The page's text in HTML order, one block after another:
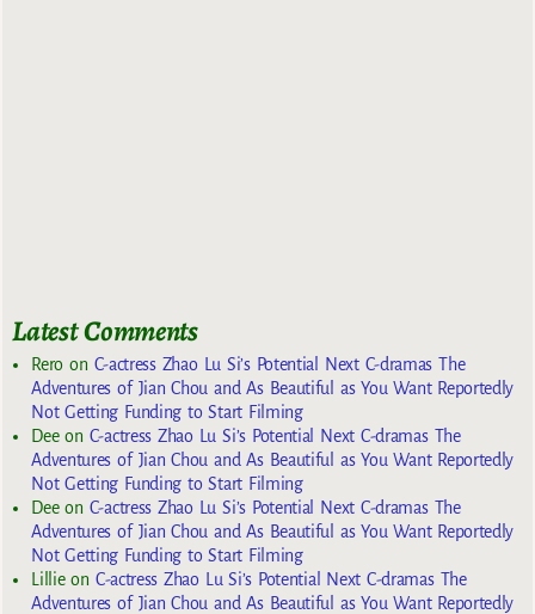
Latest Comments
Reroon C-actress Zhao Lu Si’s Potential Next C-dramas The
Adventures of Jian Chou and As Beautiful as You Want Reportedly
Not Getting Funding to Start Filming
Deeon C-actress Zhao Lu Si’s Potential Next C-dramas The
Adventures of Jian Chou and As Beautiful as You Want Reportedly
Not Getting Funding to Start Filming
Deeon C-actress Zhao Lu Si’s Potential Next C-dramas The
Adventures of Jian Chou and As Beautiful as You Want Reportedly
Not Getting Funding to Start Filming
Lillieon C-actress Zhao Lu Si’s Potential Next C-dramas The
Adventures of Jian Chou and As Beautiful as You Want Reportedly